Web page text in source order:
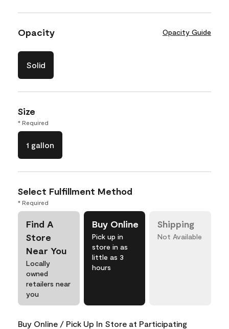
Opacity Opacity Guide
Solid
Size
* Required
1 gallon
Select Fulfillment Method
* Required
Find A
Store
Near You
Locally
owned
retailers near
you
Buy Online
Pick up in
store in as
little as 3
hours
Shipping
Not Available
Buy Online / Pick Up In Store at Participating